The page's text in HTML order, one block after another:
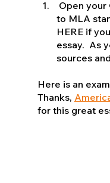
to MLA
HERE if
essay.  As
sources
Here is an
Thanks,
for this great